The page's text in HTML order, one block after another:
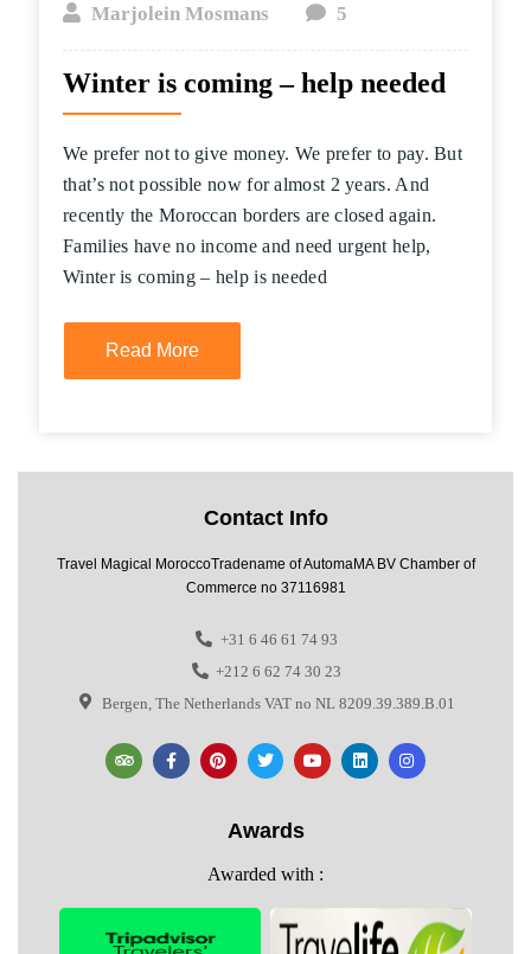
Marjolein Mosmans
5
Winter is coming – help needed
We prefer not to give money. We prefer to pay. But
that’s not possible now for almost 2 years. And
recently the Moroccan borders are closed again.
Families have no income and need urgent help,
Winter is coming – help is needed
Read More
Contact Info
Travel Magical MoroccoTradename of AutomaMA BV Chamber of
Commerce no 37116981
+31 6 46 61 74 93
+212 6 62 74 30 23
Bergen, The Netherlands VAT no NL 8209.39.389.B.01
Awards
Awarded with :